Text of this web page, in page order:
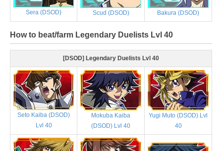
Sera (DSOD) Scud (DSOD) Bakura (DSOD)
How to beat/farm Legendary Duelists Lvl 40
[DSOD] Legendary Duelists Lvl 40
Seto Kaiba (DSOD)
Lvl 40
Mokuba Kaiba
(DSOD) Lvl 40
Yugi Muto (DSOD) Lvl
40